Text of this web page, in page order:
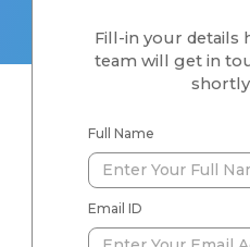
Fill-in your details
team will get in
Full Name
Email ID